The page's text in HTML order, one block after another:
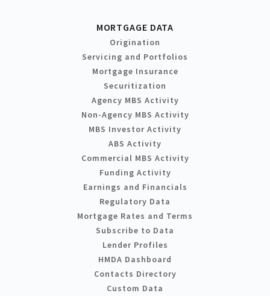
MORTGAGE DATA
Origination
Servicing and Portfolios
Mortgage Insurance
Securitization
Agency MBS Activity
Non-Agency MBS Activity
MBS Investor Activity
ABS Activity
Commercial MBS Activity
Funding Activity
Earnings and Financials
Regulatory Data
Mortgage Rates and Terms
Subscribe to Data
Lender Profiles
HMDA Dashboard
Contacts Directory
Custom Data